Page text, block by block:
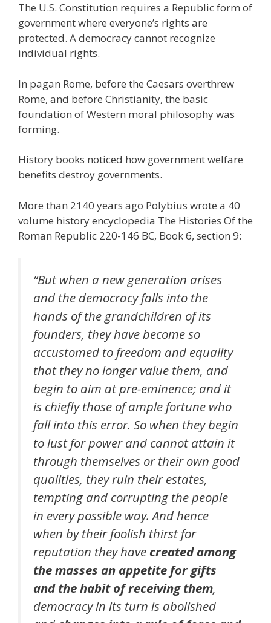
e
b
o
k
itt
er
ai
l
k
e
e
gr
m
er
e
W
e
d
di
ar
The U.S. Constitution requires a Republic form of
government where everyone’s rights are
protected. A democracy cannot recognize
individual rights.
In pagan Rome, before the Caesars overthrew
Rome, and before Christianity, the basic
foundation of Western moral philosophy was
forming.
History books noticed how government welfare
benefits destroy governments.
More than 2140 years ago Polybius wrote a 40
volume history encyclopedia The Histories Of the
Roman Republic 220-146 BC, Book 6, section 9:
“But when a new generation arises
and the democracy falls into the
hands of the grandchildren of its
founders, they have become so
accustomed to freedom and equality
that they no longer value them, and
begin to aim at pre-eminence; and it
is chiefly those of ample fortune who
fall into this error. So when they begin
to lust for power and cannot attain it
through themselves or their own good
qualities, they ruin their estates,
tempting and corrupting the people
in every possible way. And hence
when by their foolish thirst for
reputation they have created among
the masses an appetite for gifts
and the habit of receiving them,
democracy in its turn is abolished